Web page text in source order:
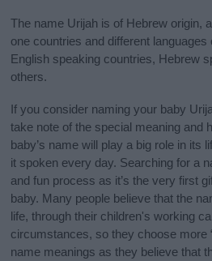
The name Urijah is of Hebrew origin,
one countries and different
English speaking countries, Hebrew
others.
If you consider naming your baby
take note of the special meaning and
baby’s name will play a big role in its
it spoken every day. Searching for a
and fun process as it’s the very first
baby. Many people believe that the
life, through their children's working
circumstances, so they choose more
name meanings as they believe that